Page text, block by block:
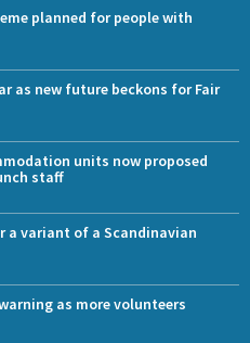
planned for people with
as new future beckons for Fair
units now proposed
staff
a variant of a Scandinavian
as more volunteers